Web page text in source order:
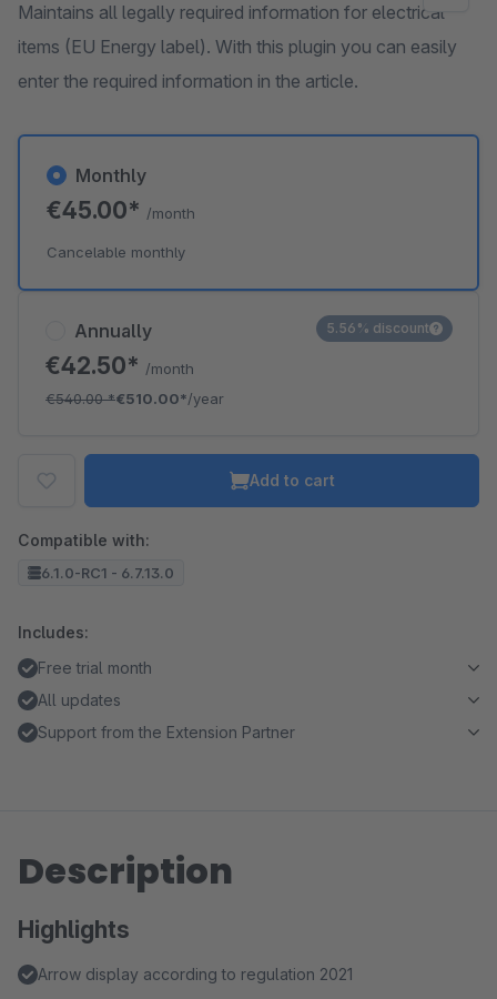
Maintains all legally required information for electrical
items (EU Energy label). With this plugin you can easily
enter the required information in the article.
Annually
€42.50* /month
€540.00*€510.00*/year
5.56% discount
Monthly
€45.00* /month
Cancelable monthly
Add to cart
Compatible with:
6.1.0-RC1 - 6.7.13.0
Includes:
Free trial month
All updates
Support from the Extension Partner
Description
Highlights
Arrow display according to regulation 2021